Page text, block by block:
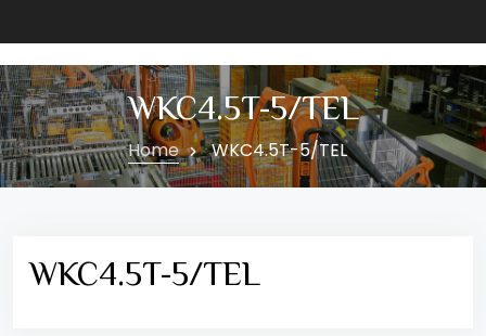
WKC4.5T-5/TEL
Home WKC4.5T-5/TEL
WKC4.5T-5/TEL